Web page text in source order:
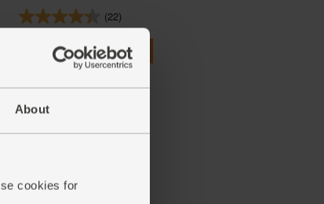
About
cookies for
(22)
£2.75 Add